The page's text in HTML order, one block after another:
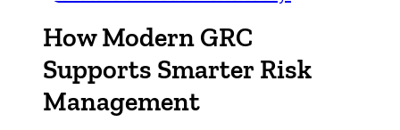
How Modern GRC
Supports Smarter Risk
Management